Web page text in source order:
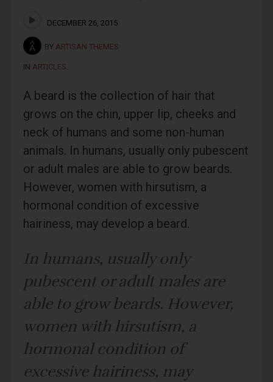
DECEMBER 26, 2015
BY ARTISAN THEMES
IN ARTICLES.
A beard is the collection of hair that
grows on the chin, upper lip, cheeks and
neck of humans and some non-human
animals. In humans, usually only pubescent
or adult males are able to grow beards.
However, women with hirsutism, a
hormonal condition of excessive
hairiness, may develop a beard.
In humans, usually only
pubescent or adult males are
able to grow beards. However,
women with hirsutism, a
hormonal condition of
excessive hairiness, may